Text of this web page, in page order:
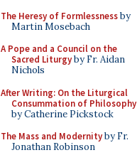
The Heresy of Formlessnessby
Martin Mosebach
A Pope and a Council on the
Sacred Liturgyby Fr. Aidan
Nichols
After Writing: On the Liturgical
Consummation of Philosophy
by Catherine Pickstock
The Mass and Modernityby Fr.
Jonathan Robinson